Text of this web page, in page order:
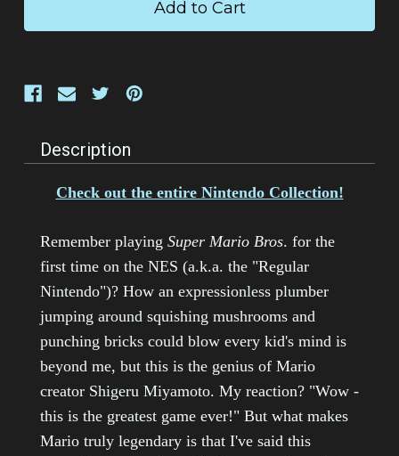
Description
Check out the entire Nintendo Collection!
Remember playing Super Mario Bros. for the
first time on the NES (a.k.a. the "Regular
Nintendo")? How an expressionless plumber
jumping around squishing mushrooms and
punching bricks could blow every kid's mind is
beyond me, but this is the genius of Mario
creator Shigeru Miyamoto. My reaction? "Wow -
this is the greatest game ever!" But what makes
Mario truly legendary is that I've said this